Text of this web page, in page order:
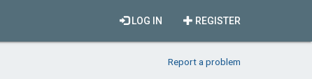
REGISTER
LOG IN
Report a problem